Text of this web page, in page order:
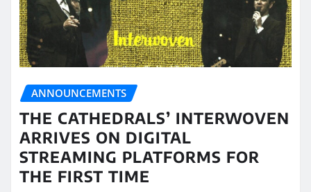
ANNOUNCEMENTS
THE CATHEDRALS’ INTERWOVEN
ARRIVES ON DIGITAL
STREAMING PLATFORMS FOR
THE FIRST TIME